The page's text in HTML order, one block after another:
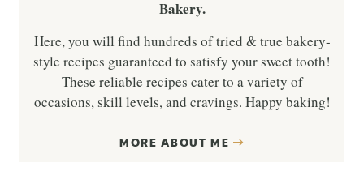
Bakery.
Here, you will find hundreds of tried & true bakery-
style recipes guaranteed to satisfy your sweet tooth!
These reliable recipes cater to a variety of
occasions, skill levels, and cravings. Happy baking!
MORE ABOUT ME